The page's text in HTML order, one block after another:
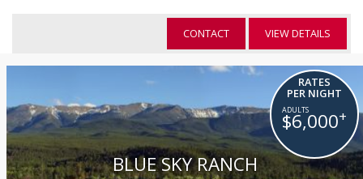
CONTACT VIEW DETAILS
BLUE SKY RANCH
RATES
PER NIGHT
$6,000+